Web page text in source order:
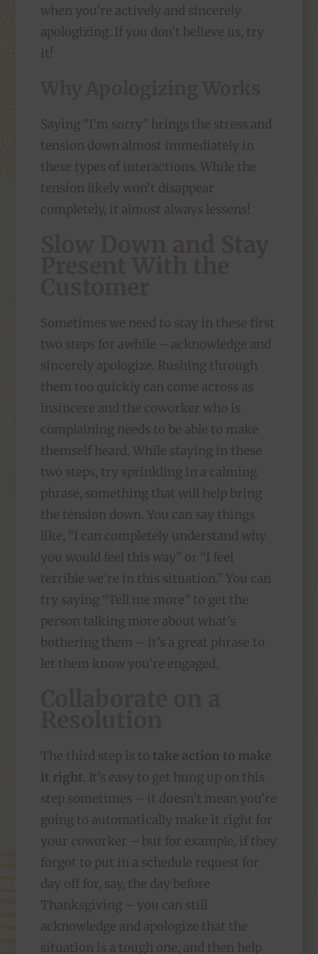
when you’re actively and sincerely
apologizing. If you don’t believe us, try
it!
Saying “I’m sorry” brings the stress and
tension down almost immediately in
these types of interactions. While the
tension likely won’t disappear
completely, it almost always lessens!
Sometimes we need to stay in these first
two steps for awhile – acknowledge and
sincerely apologize. Rushing through
them too quickly can come across as
insincere and the coworker who is
complaining needs to be able to make
themself heard. While staying in these
two steps, try sprinkling in a calming
phrase, something that will help bring
the tension down. You can say things
like, “I can completely understand why
you would feel this way” or “I feel
terrible we’re in this situation.” You can
try saying “Tell me more” to get the
person talking more about what’s
bothering them – it’s a great phrase to
let them know you’re engaged.
The third step is to take action to make
it right. It’s easy to get hung up on this
step sometimes – it doesn’t mean you’re
going to automatically make it right for
your coworker – but for example, if they
forgot to put in a schedule request for
day off for, say, the day before
Thanksgiving – you can still
acknowledge and apologize that the
situation is a tough one, and then help